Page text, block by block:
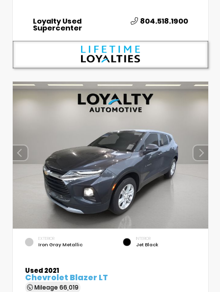
Loyalty Used
Supercenter
804.518.1900
EXTERIOR
Iron Gray Metallic
INTERIOR
Jet Black
Used 2021
Chevrolet Blazer LT
Mileage 66,019